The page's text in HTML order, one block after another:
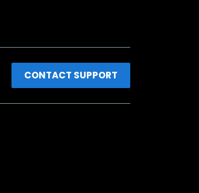
CONTACT SUPPORT